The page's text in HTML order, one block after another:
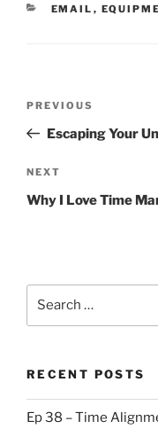
CATEGORIES
EMAIL ,
Previous
Post
PREVIOUS
Escaping Your
Next
Post
NEXT
Why I Love Time
RECENT POSTS
Ep 38 – Time